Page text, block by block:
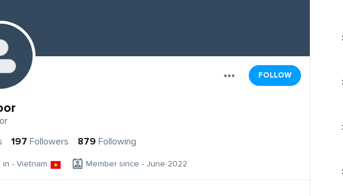
FOLLOW
197 Followers 879 Following
in - Vietnam Member since - June 2022